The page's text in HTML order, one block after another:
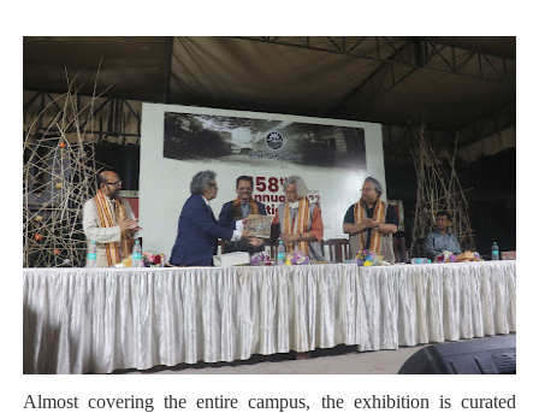
Almost covering the entire campus, the exhibition is curated